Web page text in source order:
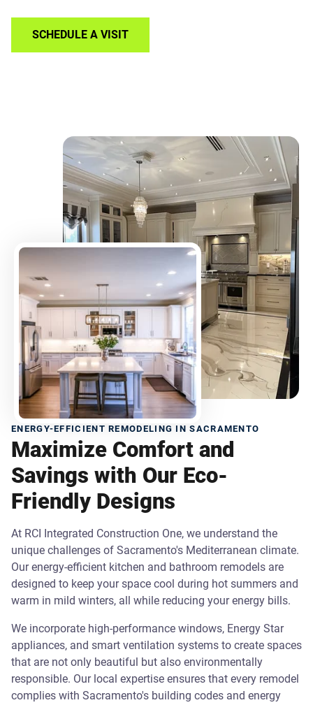
SCHEDULE A VISIT
ENERGY-EFFICIENT REMODELING IN SACRAMENTO
Maximize Comfort and
Savings with Our Eco-
Friendly Designs
At RCI Integrated Construction One, we understand the
unique challenges of Sacramento's Mediterranean climate.
Our energy-efficient kitchen and bathroom remodels are
designed to keep your space cool during hot summers and
warm in mild winters, all while reducing your energy bills.
We incorporate high-performance windows, Energy Star
appliances, and smart ventilation systems to create spaces
that are not only beautiful but also environmentally
responsible. Our local expertise ensures that every remodel
complies with Sacramento's building codes and energy